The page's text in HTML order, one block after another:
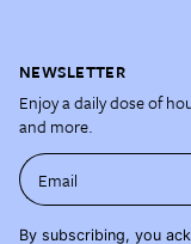
NEWSLETTER
Enjoy a daily dose of
and more.
Email
By subscribing, you